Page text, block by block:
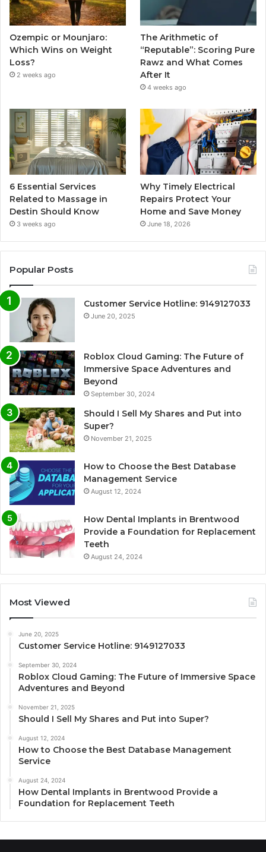
Ozempic or Mounjaro:
Which Wins on Weight
Loss?
2 weeks ago
The Arithmetic of
“Reputable”: Scoring Pure
Rawz and What Comes
After It
4 weeks ago
6 Essential Services
Related to Massage in
Destin Should Know
3 weeks ago
Why Timely Electrical
Repairs Protect Your
Home and Save Money
June 18, 2026
Popular Posts
Customer Service Hotline: 9149127033
June 20, 2025
Roblox Cloud Gaming: The Future of
Immersive Space Adventures and
Beyond
September 30, 2024
Should I Sell My Shares and Put into
Super?
November 21, 2025
How to Choose the Best Database
Management Service
August 12, 2024
How Dental Implants in Brentwood
Provide a Foundation for Replacement
Teeth
August 24, 2024
Most Viewed
June 20, 2025
Customer Service Hotline: 9149127033
September 30, 2024
Roblox Cloud Gaming: The Future of Immersive Space
Adventures and Beyond
November 21, 2025
Should I Sell My Shares and Put into Super?
August 12, 2024
How to Choose the Best Database Management
Service
August 24, 2024
How Dental Implants in Brentwood Provide a
Foundation for Replacement Teeth